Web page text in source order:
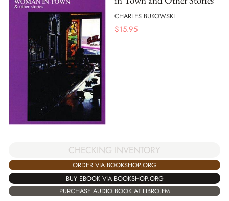
CHARLES BUKOWSKI
$15.95
CHECKING INVENTORY
ORDER VIA BOOKSHOP.ORG
BUY EBOOK VIA BOOKSHOP.ORG
PURCHASE AUDIO BOOK AT LIBRO.FM